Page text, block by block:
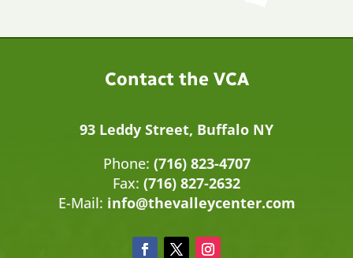
Contact the VCA
93 Leddy Street, Buffalo NY
Phone: (716) 823-4707
Fax: (716) 827-2632
E-Mail: info@thevalleycenter.com